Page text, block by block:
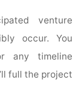
venture
occur. You
any timeline
full the project